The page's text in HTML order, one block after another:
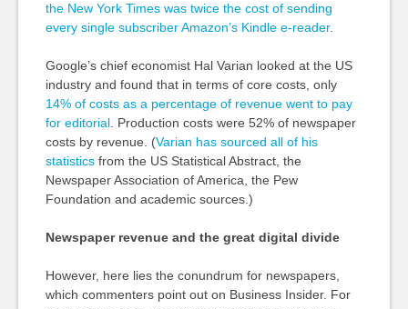
the New York Times was twice the cost of sending
every single subscriber Amazon’s Kindle e-reader.
Google’s chief economist Hal Varian looked at the US
industry and found that in terms of core costs, only
14% of costs as a percentage of revenue went to pay
for editorial. Production costs were 52% of newspaper
costs by revenue. (Varian has sourced all of his
statisticsfrom the US Statistical Abstract, the
Newspaper Association of America, the Pew
Foundation and academic sources.)
Newspaper revenue and the great digital divide
However, here lies the conundrum for newspapers,
which commenters point out on Business Insider. For